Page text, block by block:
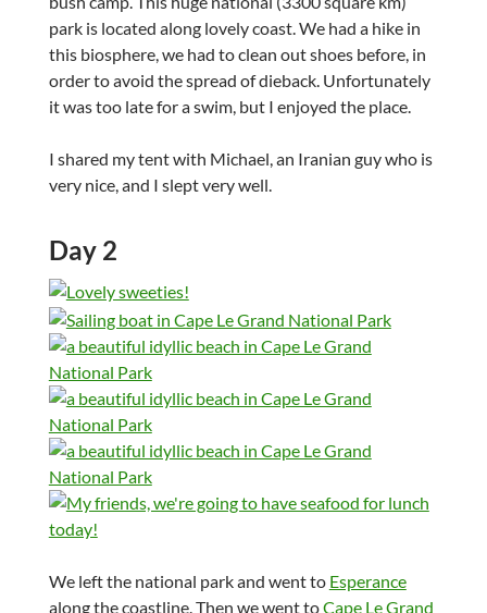
park is located along lovely coast. We had a hike in
this biosphere, we had to clean out shoes before, in
order to avoid the spread of dieback. Unfortunately
it was too late for a swim, but I enjoyed the place.
I shared my tent with Michael, an Iranian guy who is
very nice, and I slept very well.
Day 2
We left the national park and went to Esperance
along the coastline. Then we went toCape Le Grand